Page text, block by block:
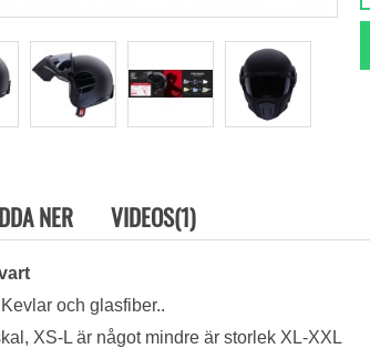
NER VIDEOS(1)
och glasfiber..
XS-L är något mindre är storlek XL-XXL